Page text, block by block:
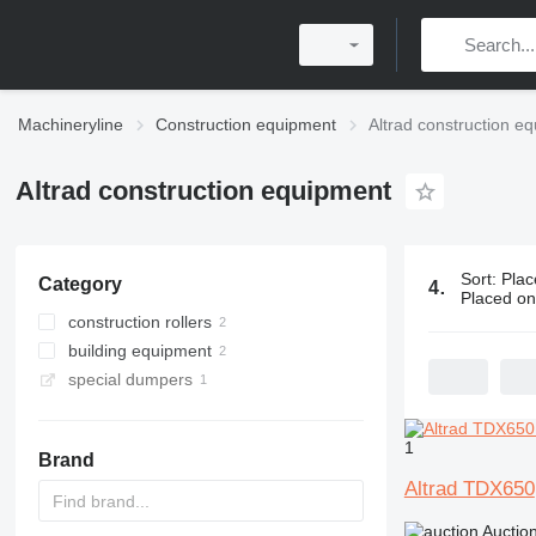
Machineryline Construction equipment Altrad construction
Altrad construction equipment
Category
construction rollers
mini road rollers
building equipment
scaffolding
special dumpers
Brand
4 ads: Sort:
Placed on
1
Altrad TDX650
Auction